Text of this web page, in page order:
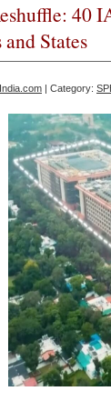
40
States
| Category: